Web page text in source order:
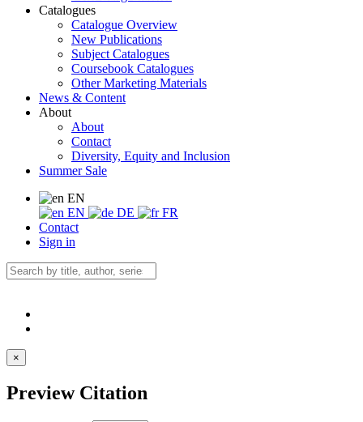
Catalogues
Catalogue Overview
New Publications
Subject Catalogues
Coursebook Catalogues
Other Marketing Materials
News & Content
About
About
Contact
Diversity, Equity and Inclusion
Summer Sale
EN
EN
DE
FR
Contact
Sign in
×
Preview Citation